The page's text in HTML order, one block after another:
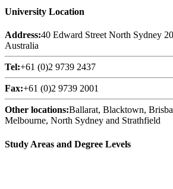
University Location
Address:40 Edward Street North Sydney
Australia
Tel:+61 (0)2 9739 2437
Fax:+61 (0)2 9739 2001
Other locations:Ballarat, Blacktown,
Melbourne, North Sydney and Strathfield
Study Areas and Degree Levels